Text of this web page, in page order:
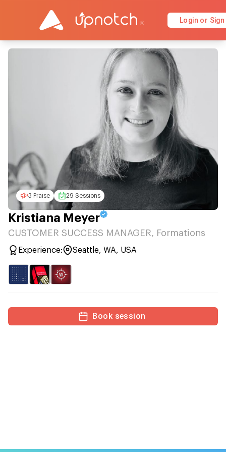
Login or Sign
3 Praise 29 Sessions
Kristiana Meyer
CUSTOMER SUCCESS MANAGER, Formations
Experience: Seattle, WA, USA
Book session